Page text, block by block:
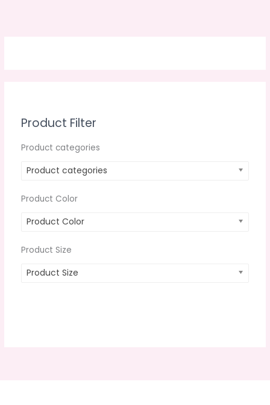
Product Filter
Product categories
Product categories
Product Color
Product Color
Product Size
Product Size